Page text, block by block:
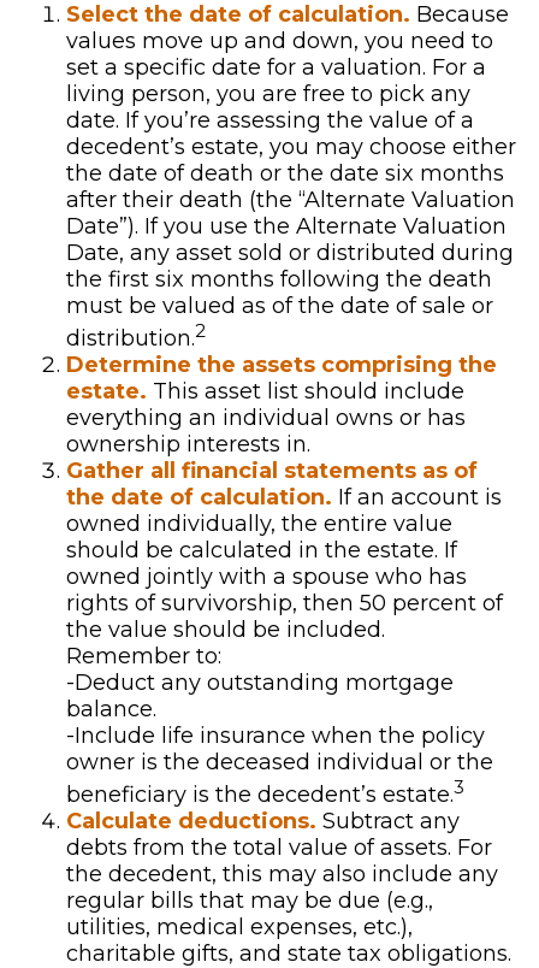
Select the date of calculation. Because
values move up and down, you need to
set a specific date for a valuation. For a
living person, you are free to pick any
date. If you’re assessing the value of a
decedent’s estate, you may choose either
the date of death or the date six months
after their death (the “Alternate Valuation
Date”). If you use the Alternate Valuation
Date, any asset sold or distributed during
the first six months following the death
must be valued as of the date of sale or
distribution.2
Determine the assets comprising the
estate. This asset list should include
everything an individual owns or has
ownership interests in.
Gather all financial statements as of
the date of calculation. If an account is
owned individually, the entire value
should be calculated in the estate. If
owned jointly with a spouse who has
rights of survivorship, then 50 percent of
the value should be included.
Remember to:
-Deduct any outstanding mortgage
balance.
-Include life insurance when the policy
owner is the deceased individual or the
beneficiary is the decedent’s estate.3
Calculate deductions. Subtract any
debts from the total value of assets. For
the decedent, this may also include any
regular bills that may be due (e.g.,
utilities, medical expenses, etc.),
charitable gifts, and state tax obligations.